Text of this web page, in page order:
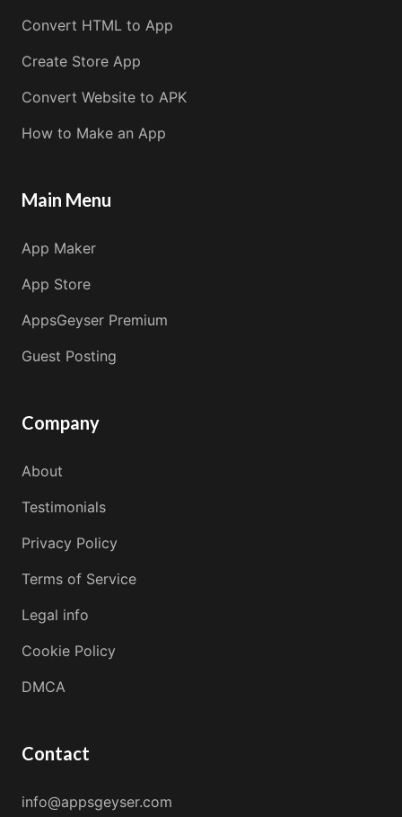
Convert HTML to App
Create Store App
Convert Website to APK
How to Make an App
Main Menu
App Maker
App Store
AppsGeyser Premium
Guest Posting
Company
About
Testimonials
Privacy Policy
Terms of Service
Legal info
Cookie Policy
DMCA
Contact
info@appsgeyser.com